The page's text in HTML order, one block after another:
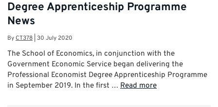
Degree Apprenticeship Programme
News
ByCT378 30 July 2020
The School of Economics, in conjunction with the
Government Economic Service began delivering the
Professional Economist Degree Apprenticeship Programme
in September 2019. In the first … Read more